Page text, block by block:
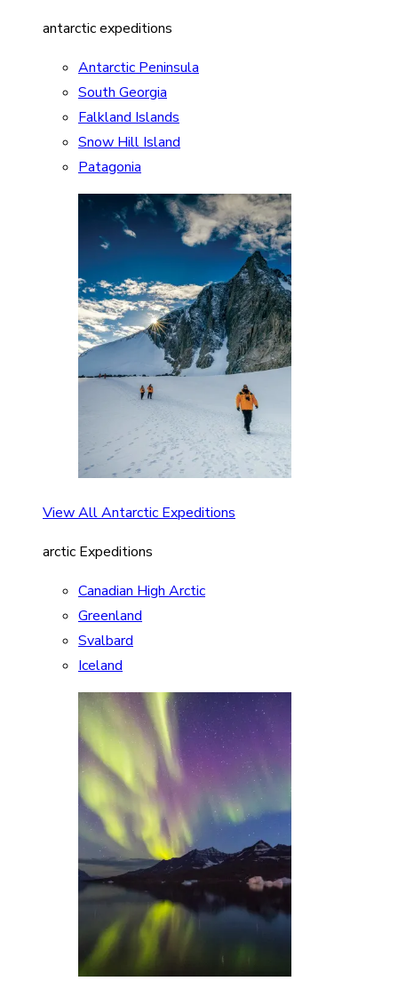
antarctic expeditions
Antarctic Peninsula
South Georgia
Falkland Islands
Snow Hill Island
Patagonia
View All Antarctic Expeditions
arctic Expeditions
Canadian High Arctic
Greenland
Svalbard
Iceland